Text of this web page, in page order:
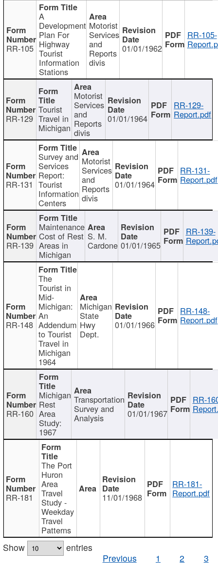
RR-105
A
Development
Plan For
Highway
Tourist
Information
Stations
Motorist
Services
and
Reports
divis
01/01/1962
RR-105-
RR-129
Tourist
Travel in
Michigan
Motorist
Services
and
Reports
divis
01/01/1964
RR-129-
Report.pdf
RR-131
Survey and
Services
Report:
Tourist
Information
Centers
Motorist
Services
and
Reports
divis
01/01/1964
RR-131-
Report.pdf
RR-139
Maintenance
Cost of Rest
Areas in
Michigan
S. M.
Cardone 01/01/1965
RR-139-
RR-148
The
Tourist in
Mid-
Michigan:
An
Addendum
to Tourist
Travel in
Michigan
1964
Michigan
State
Hwy
Dept.
01/01/1966
RR-148-
Report.pdf
RR-160
Michigan
Rest
Area
Study:
1967
Transportation
Survey and
Analysis 01/01/1967
RR-
RR-181
The Port
Huron
Area
Travel
Study -
Weekday
Travel
Patterns
11/01/1968
RR-181-
Report.pdf
Show
entries
Previous
1 2 3